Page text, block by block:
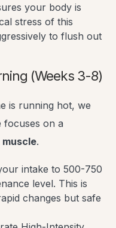
your body is
stress of this
to flush out
(Weeks 3-8)
is running hot, we
focuses on a
.
intake to 500-750
level. This is
changes but safe